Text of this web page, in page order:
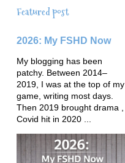
Featured post
2026: My FSHD Now
My blogging has been
patchy. Between 2014–
2019, I was at the top of my
game, writing most days.
Then 2019 brought drama ,
Covid hit in 2020 ...